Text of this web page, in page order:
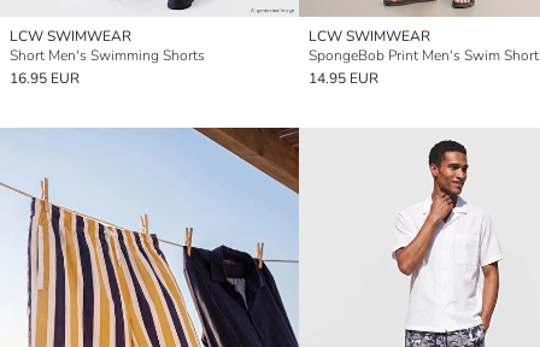
LCW SWIMWEAR
Short Men's Swimming Shorts
16.95 EUR
LCW SWIMWEAR
SpongeBob Print Men's Swim
14.95 EUR